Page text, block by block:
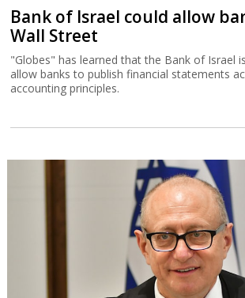
Bank of Israel could allow
Wall Street
"Globes" has learned that the Bank of Israel
allow banks to publish financial statements
accounting principles.